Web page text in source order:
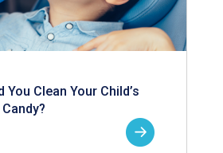
You Clean Your Child’s